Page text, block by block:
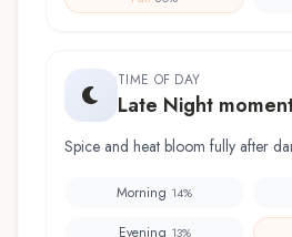
TIME OF DAY
Late Night
Spice and heat bloom fully after
Morning 14%
Evening 13%